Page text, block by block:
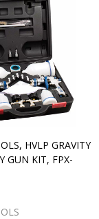
HVLP GRAVITY
GUN KIT, FPX-